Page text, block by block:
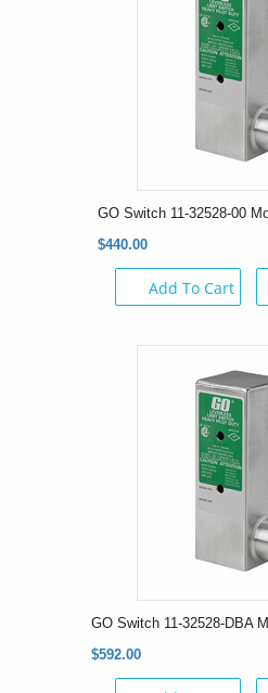
GO Switch 11-32528-00
$440.00
Add To Cart
GO Switch 11-32528-DBA
$592.00